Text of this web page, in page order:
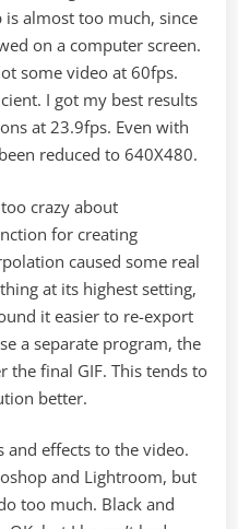
is almost too much, since
on a computer screen.
some video at 60fps.
I got my best results
at 23.9fps. Even with
reduced to 640X480.
crazy about
for creating
caused some real
at its highest setting,
it easier to re-export
a separate program, the
the final GIF. This tends to
better.
and effects to the video.
and Lightroom, but
too much. Black and